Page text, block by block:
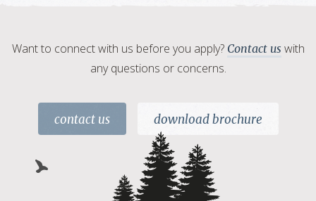
Want to connect with us before you apply? Contact us with
any questions or concerns.
contact us download brochure